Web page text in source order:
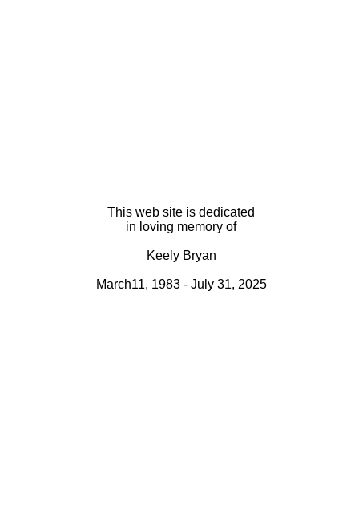
This web site is dedicated
in loving memory of
Keely Bryan
March11, 1983 - July 31, 2025